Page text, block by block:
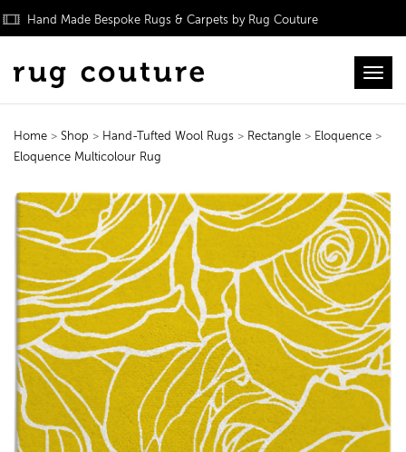
Hand Made Bespoke Rugs & Carpets by Rug Couture
Home > Shop > Hand-Tufted Wool Rugs > Rectangle > Eloquence >
Eloquence Multicolour Rug